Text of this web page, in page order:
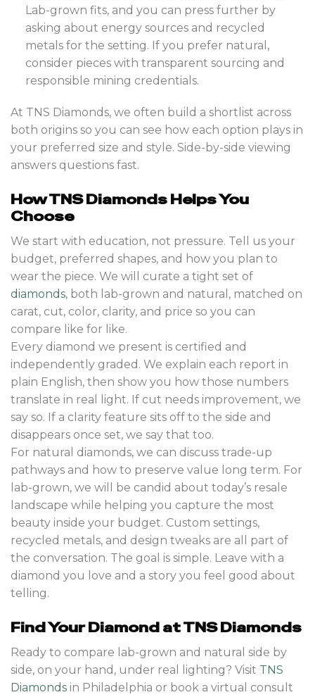
Lab-grown fits, and you can press further by
asking about energy sources and recycled
metals for the setting. If you prefer natural,
consider pieces with transparent sourcing and
responsible mining credentials.
At TNS Diamonds, we often build a shortlist across
both origins so you can see how each option plays in
your preferred size and style. Side-by-side viewing
answers questions fast.
How TNS Diamonds Helps You
Choose
We start with education, not pressure. Tell us your
budget, preferred shapes, and how you plan to
wear the piece. We will curate a tight set of
diamonds, both lab-grown and natural, matched on
carat, cut, color, clarity, and price so you can
compare like for like.
Every diamond we present is certified and
independently graded. We explain each report in
plain English, then show you how those numbers
translate in real light. If cut needs improvement, we
say so. If a clarity feature sits off to the side and
disappears once set, we say that too.
For natural diamonds, we can discuss trade-up
pathways and how to preserve value long term. For
lab-grown, we will be candid about today’s resale
landscape while helping you capture the most
beauty inside your budget. Custom settings,
recycled metals, and design tweaks are all part of
the conversation. The goal is simple. Leave with a
diamond you love and a story you feel good about
telling.
Find Your Diamond at TNS Diamonds
Ready to compare lab-grown and natural side by
side, on your hand, under real lighting? Visit TNS
Diamonds in Philadelphia or book a virtual consult